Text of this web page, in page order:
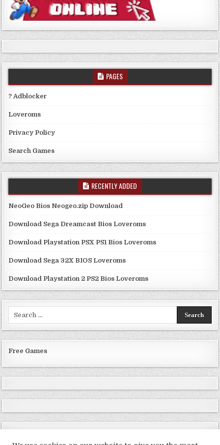
PAGES
? Adblocker
Loveroms
Privacy Policy
Search Games
RECENTLY ADDED
NeoGeo Bios Neogeo.zip Download
Download Sega Dreamcast Bios Loveroms
Download Playstation PSX PS1 Bios Loveroms
Download Sega 32X BIOS Loveroms
Download Playstation 2 PS2 Bios Loveroms
Free Games